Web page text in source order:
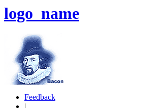
logo_name
Feedback